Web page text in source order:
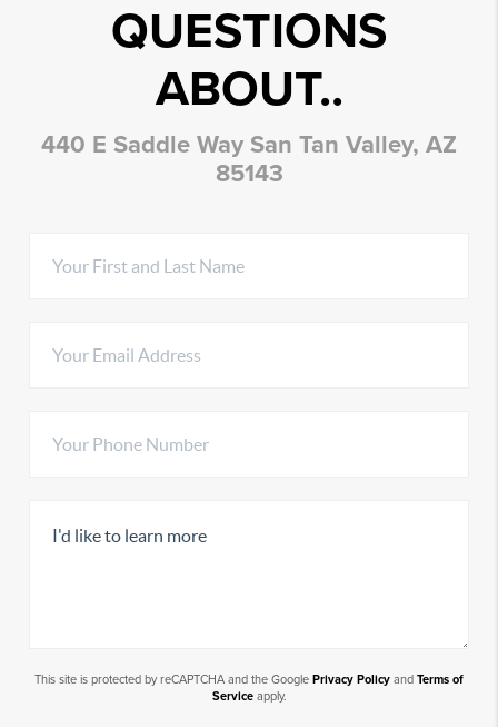
QUESTIONS
ABOUT..
440 E Saddle Way San Tan Valley, AZ
85143
This site is protected by reCAPTCHA and the Google Privacy Policy and Terms of
Serviceapply.